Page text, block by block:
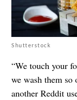
Shutterstock
“We touch your
we wash them
another Reddit